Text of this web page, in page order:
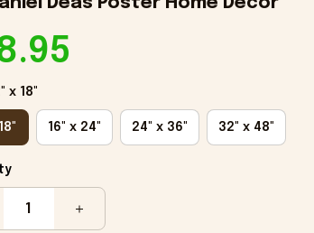
x 18"
16" x 24" 24" x 36" 32" x 48"